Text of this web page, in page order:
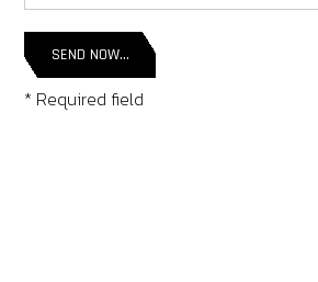
SEND NOW...
* Required field